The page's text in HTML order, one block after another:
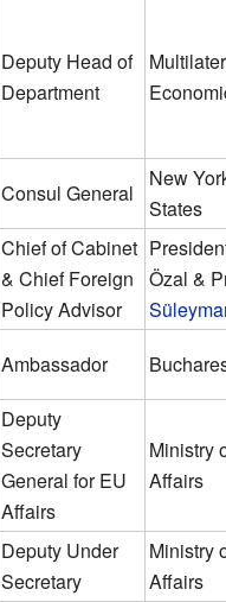
Deputy Head of
Department
Consul General
New
States
Chief of Cabinet
& Chief Foreign
Policy Advisor
Özal &
Ambassador
Deputy
Secretary
General for EU
Affairs
Ministry
Affairs
Deputy Under
Secretary
Ministry
Affairs